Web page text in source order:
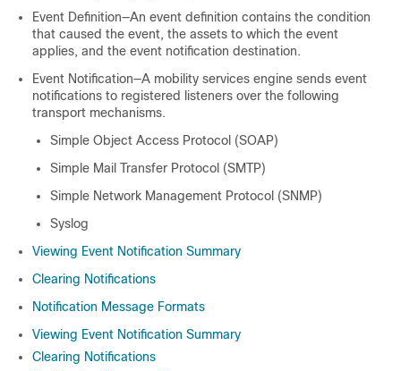
Event Definition—An event definition contains the condition
that caused the event, the assets to which the event
applies, and the event notification destination.
Event Notification—A mobility services engine sends event
notifications to registered listeners over the following
transport mechanisms.
Simple Object Access Protocol (SOAP)
Simple Mail Transfer Protocol (SMTP)
Simple Network Management Protocol (SNMP)
Syslog
Viewing Event Notification Summary
Clearing Notifications
Notification Message Formats
Viewing Event Notification Summary
Clearing Notifications